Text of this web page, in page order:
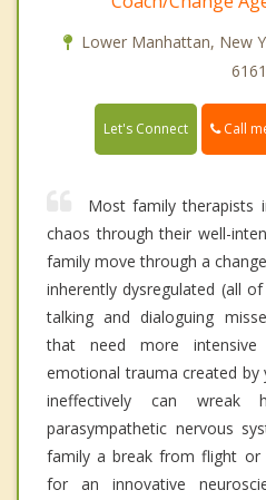
Lower Manhattan, New
6161
Let's Connect Call
Most family therapists
chaos through their well-
family move through a
inherently dysregulated (all
talking and dialoguing
that need more
emotional trauma created by
ineffectively can wreak
parasympathetic nervous
family a break from flight or
for an innovative